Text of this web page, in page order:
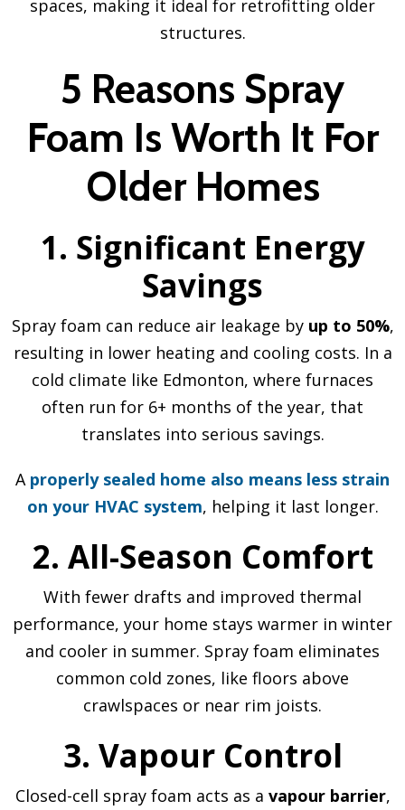
spaces, making it ideal for retrofitting older
structures.
5 Reasons Spray
Foam Is Worth It For
Older Homes
1. Significant Energy
Savings
Spray foam can reduce air leakage by up to 50%,
resulting in lower heating and cooling costs. In a
cold climate like Edmonton, where furnaces
often run for 6+ months of the year, that
translates into serious savings.
A properly sealed home also means less strain
on your HVAC system, helping it last longer.
2. All-Season Comfort
With fewer drafts and improved thermal
performance, your home stays warmer in winter
and cooler in summer. Spray foam eliminates
common cold zones, like floors above
crawlspaces or near rim joists.
3. Vapour Control
Closed-cell spray foam acts as a vapour barrier,